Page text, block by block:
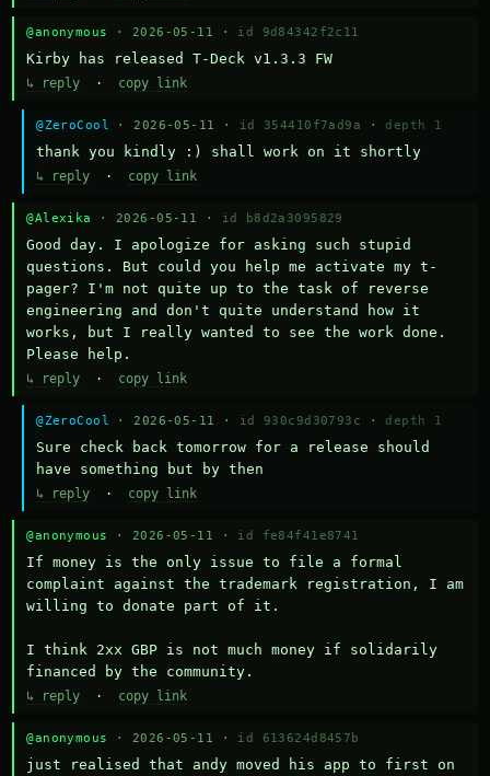
@anonymous · 2026-05-11 · id 9d84342f2c11
Kirby has released T-Deck v1.3.3 FW
↳ reply · copy link
@ZeroCool · 2026-05-11 · id 354410f7ad9a · depth 1
thank you kindly :) shall work on it shortly
↳ reply · copy link
@Alexika · 2026-05-11 · id b8d2a3095829
Good day. I apologize for asking such stupid
questions. But could you help me activate my t-
pager? I'm not quite up to the task of reverse
engineering and don't quite understand how it
works, but I really wanted to see the work done.
Please help.
↳ reply · copy link
@ZeroCool · 2026-05-11 · id 930c9d30793c · depth 1
Sure check back tomorrow for a release should
have something but by then
↳ reply · copy link
@anonymous · 2026-05-11 · id fe84f41e8741
If money is the only issue to file a formal
complaint against the trademark registration, I am
willing to donate part of it.
I think 2xx GBP is not much money if solidarily
financed by the community.
↳ reply · copy link
@anonymous · 2026-05-11 · id 613624d8457b
just realised that andy moved his app to first on